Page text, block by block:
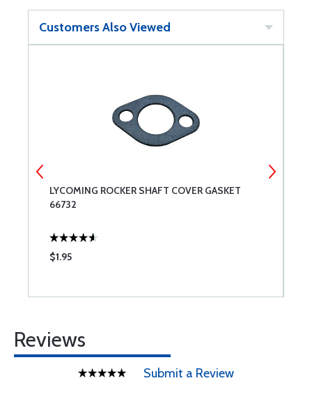
Customers Also Viewed
LYCOMING ROCKER SHAFT COVER GASKET
66732
$1.95
Reviews
Submit a Review